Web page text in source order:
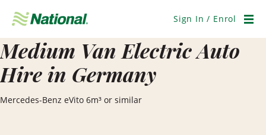
Navigation
Sign In / Enrol
Medium Van Electric Auto
Hire in Germany
Mercedes-Benz eVito 6m³ or similar